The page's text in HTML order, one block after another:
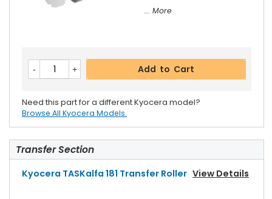
... More
Add to Cart
Need this part for a different Kyocera model?
Browse All Kyocera Models.
Transfer Section
Kyocera TASKalfa 181 Transfer Roller View Details